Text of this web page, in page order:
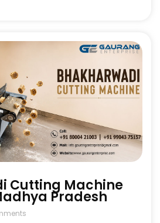
Cutting Machine
Pradesh